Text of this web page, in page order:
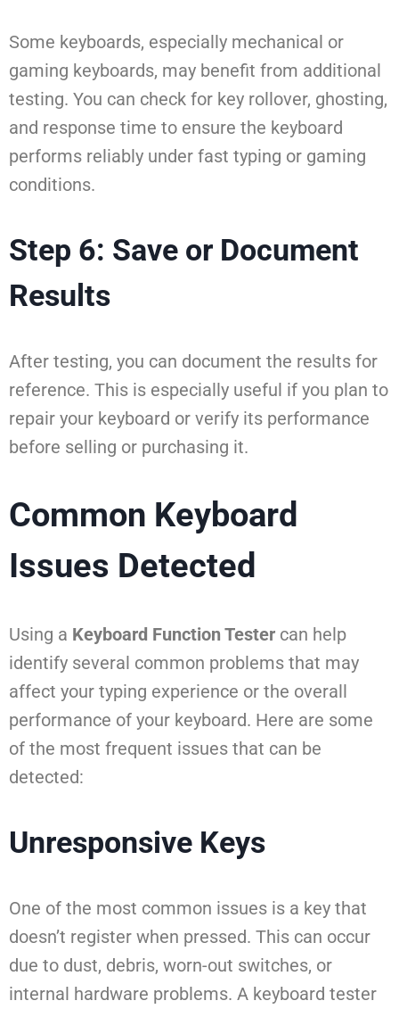
Some keyboards, especially mechanical or
gaming keyboards, may benefit from additional
testing. You can check for key rollover, ghosting,
and response time to ensure the keyboard
performs reliably under fast typing or gaming
conditions.
Step 6: Save or Document
Results
After testing, you can document the results for
reference. This is especially useful if you plan to
repair your keyboard or verify its performance
before selling or purchasing it.
Common Keyboard
Issues Detected
Using a Keyboard Function Tester can help
identify several common problems that may
affect your typing experience or the overall
performance of your keyboard. Here are some
of the most frequent issues that can be
detected:
Unresponsive Keys
One of the most common issues is a key that
doesn’t register when pressed. This can occur
due to dust, debris, worn-out switches, or
internal hardware problems. A keyboard tester